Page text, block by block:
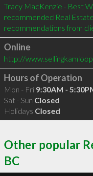
Tracy MacKenzie - Best
recommended Real
recommendations from
Online
http://
Hours of Operation
Mon - Fri 9:30AM -
Sat - Sun Closed
Holidays Closed
Other popular
BC